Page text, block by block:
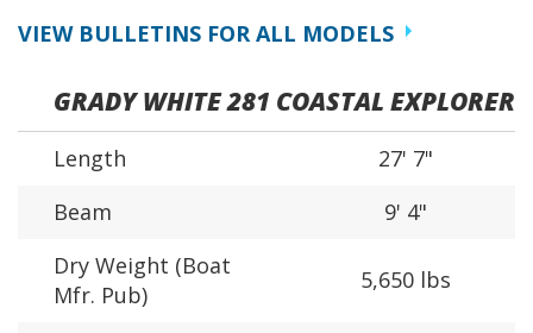
VIEW BULLETINS FOR ALL MODELS
GRADY WHITE 281 COASTAL EXPLORER
Length
27' 7"
Beam
9' 4"
Dry Weight (Boat
Mfr. Pub)
5,650 lbs